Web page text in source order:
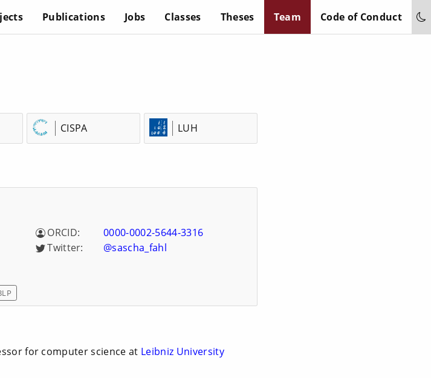
Publications Jobs Classes Theses Team Code of Conduct
CISPA LUH
ORCID:
0000-0002-5644-3316
Twitter:
@sascha_fahl
for computer science at Leibniz University